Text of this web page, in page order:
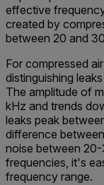
effective
created by
between 20 and
For compressed
distinguishing
The amplitude of
kHz and trends
leaks peak
difference
noise between
frequencies, it's
frequency range.